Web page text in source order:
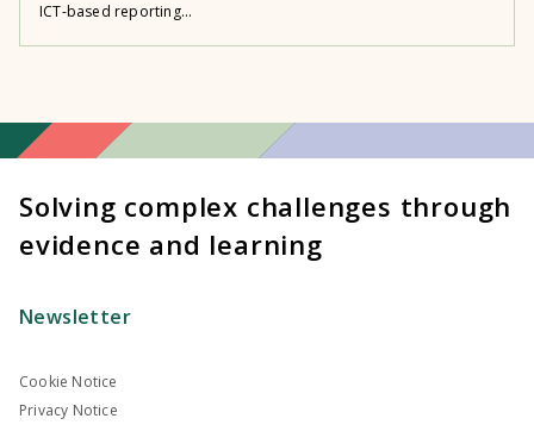
ICT-based reporting...
Solving complex challenges through
evidence and learning
Newsletter
Cookie Notice
Privacy Notice